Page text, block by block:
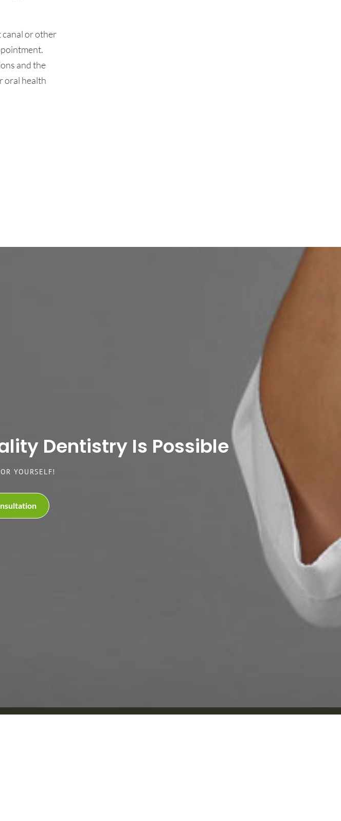
canal or other
and the
oral health
Dentistry Is Possible
YOURSELF!